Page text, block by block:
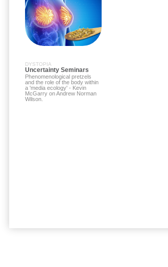
DYSTOPIA
Uncertainty Seminars
Phenomenological pretzels
and the role of the body within
a 'media ecology' - Kevin
McGarry on Andrew Norman
Wilson.